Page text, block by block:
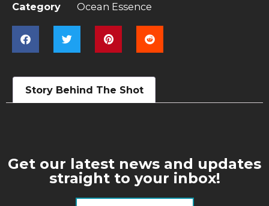
Category Ocean Essence
Story Behind The Shot
Get our latest news and updates
straight to your inbox!